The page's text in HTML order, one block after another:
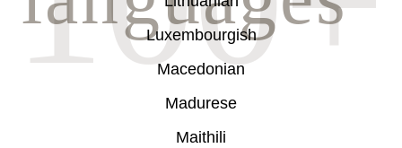
Luxembourgish
Macedonian
Madurese
Maithili